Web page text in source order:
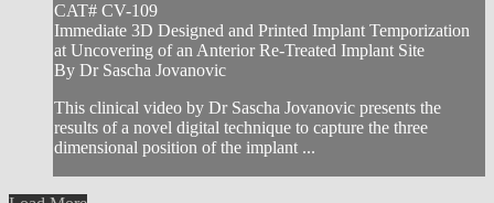
CAT# CV-109
Immediate 3D Designed and Printed Implant Temporization
at Uncovering of an Anterior Re-Treated Implant Site
By Dr Sascha Jovanovic
This clinical video by Dr Sascha Jovanovic presents the
results of a novel digital technique to capture the three
dimensional position of the implant ...